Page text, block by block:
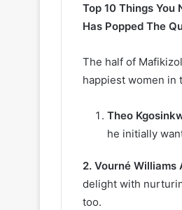
Top 10 Things You
Has Popped The
The half of
happiest women in
Theo
he initially
2. Vourné Williams
delight with
too.